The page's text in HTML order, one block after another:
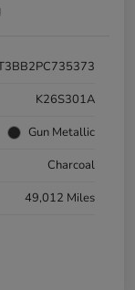
K26S301A
Gun Metallic
Charcoal
49,012 Miles